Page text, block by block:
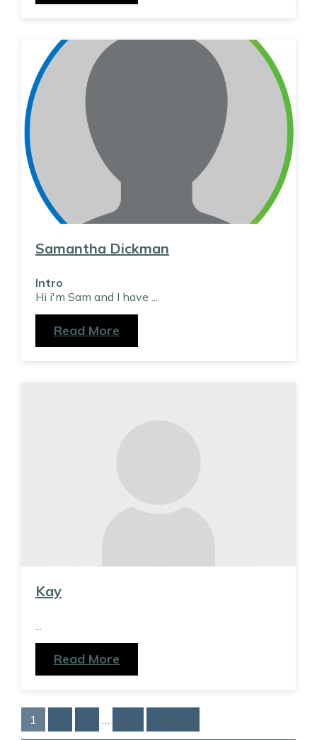
Samantha Dickman
Intro
Hi i'm Sam and I have ...
Read More
Kay
...
Read More
1 …